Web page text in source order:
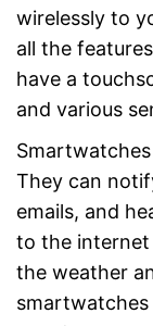
wirelessly to
all the
have a
and various
They can
emails, and
to the internet
the weather
smartwatches